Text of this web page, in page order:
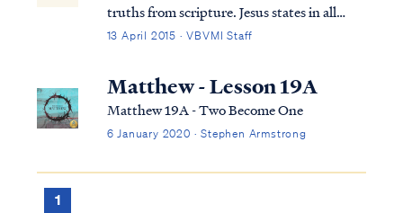
truths from scripture. Jesus states in all
three synoptic Gospels (e.g., Matt 19, Mark
marry, they have become "one flesh" and
that "no man" can separate this bon...
13 April 2015 · VBVMI Staff
Matthew - Lesson 19A
Matthew 19A - Two Become One
6 January 2020 · Stephen Armstrong
1